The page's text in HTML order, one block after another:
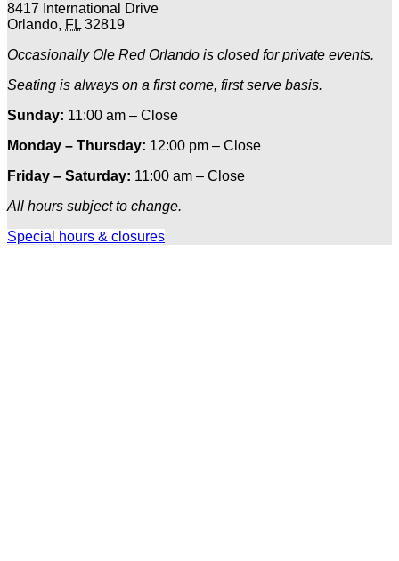
8417 International Drive
Orlando, FL 32819
Occasionally Ole Red Orlando is closed for private events.
Seating is always on a first come, first serve basis.
Sunday: 11:00 am – Close
Monday – Thursday: 12:00 pm – Close
Friday – Saturday: 11:00 am – Close
All hours subject to change.
Special hours & closures